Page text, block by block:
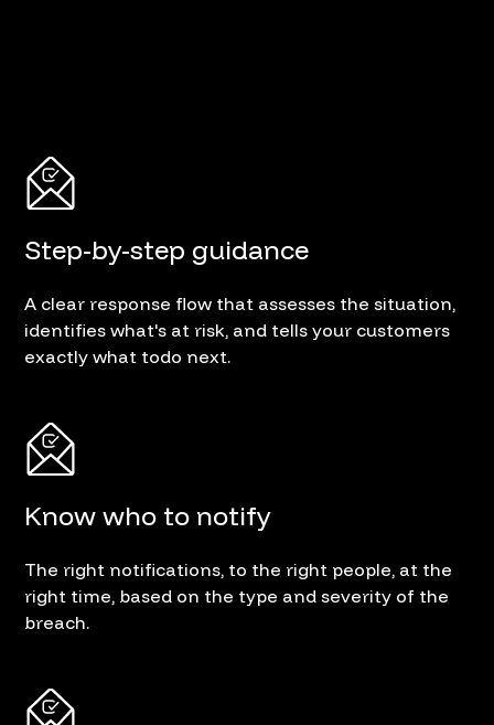
Step-by-step guidance
A clear response flow that assesses the situation,
identifies what's at risk, and tells your customers
exactly what todo next.
Know who to notify
The right notifications, to the right people, at the
right time, based on the type and severity of the
breach.